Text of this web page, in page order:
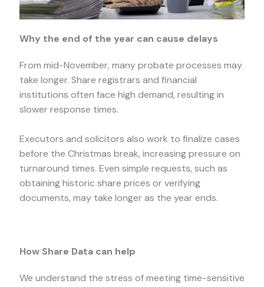
Why the end of the year can cause delays
From mid-November, many probate processes may
take longer. Share registrars and financial
institutions often face high demand, resulting in
slower response times.
Executors and solicitors also work to finalize cases
before the Christmas break, increasing pressure on
turnaround times. Even simple requests, such as
obtaining historic share prices or verifying
documents, may take longer as the year ends.
How Share Data can help
We understand the stress of meeting time-sensitive